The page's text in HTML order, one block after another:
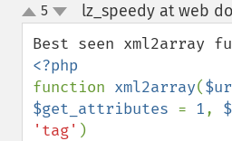
up
down
5 lz_speedy at web
function xml2array(
$get_attributes = 1,
'tag' )